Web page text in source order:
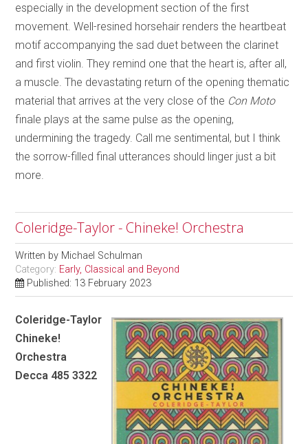
especially in the development section of the first
movement. Well-resined horsehair renders the heartbeat
motif accompanying the sad duet between the clarinet
and first violin. They remind one that the heart is, after all,
a muscle. The devastating return of the opening thematic
material that arrives at the very close of the Con Moto
finale plays at the same pulse as the opening,
undermining the tragedy. Call me sentimental, but I think
the sorrow-filled final utterances should linger just a bit
more.
Coleridge-Taylor - Chineke! Orchestra
Written by Michael Schulman
Category: Early, Classical and Beyond
Published: 13 February 2023
Coleridge-Taylor
Chineke!
Orchestra
Decca 485 3322